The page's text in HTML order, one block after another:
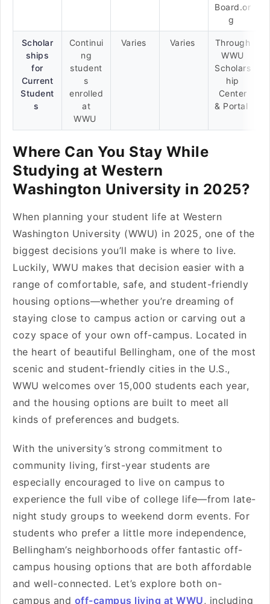
Board.or
g
Scholar
ships
for
Current
Student
s
Continui
ng
student
s
enrolled
at
WWU
Varies Varies
Through
WWU
Scholars
hip
Center
& Portal
Where Can You Stay While
Studying at Western
Washington University in 2025?
When planning your student life at Western
Washington University (WWU) in 2025, one of the
biggest decisions you’ll make is where to live.
Luckily, WWU makes that decision easier with a
range of comfortable, safe, and student-friendly
housing options—whether you’re dreaming of
staying close to campus action or carving out a
cozy space of your own off-campus. Located in
the heart of beautiful Bellingham, one of the most
scenic and student-friendly cities in the U.S.,
WWU welcomes over 15,000 students each year,
and the housing options are built to meet all
kinds of preferences and budgets.
With the university’s strong commitment to
community living, first-year students are
especially encouraged to live on campus to
experience the full vibe of college life—from late-
night study groups to weekend dorm events. For
students who prefer a little more independence,
Bellingham’s neighborhoods offer fantastic off-
campus housing options that are both affordable
and well-connected. Let’s explore both on-
campus and off-campus living at WWU, including